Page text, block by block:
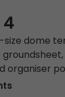
dome
organiser